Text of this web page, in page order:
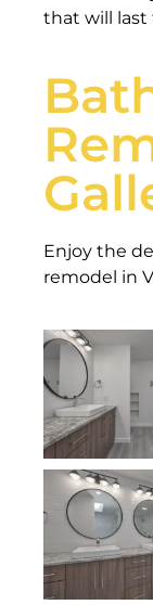
that will last
Enjoy the
remodel in